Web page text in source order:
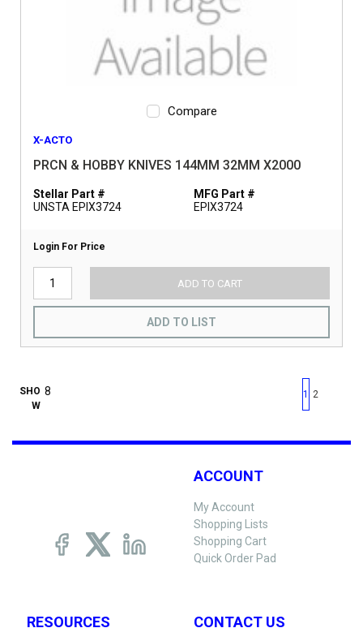
Compare
X-ACTO
PRCN & HOBBY KNIVES 144MM 32MM X2000
Stellar Part #
UNSTA EPIX3724
MFG Part #
EPIX3724
Login For Price
ADD TO CART
ADD TO LIST
SHO
W
First page
Previous page
1 2
ACCOUNT
My Account
Shopping Lists
Shopping Cart
Quick Order Pad
RESOURCES CONTACT US